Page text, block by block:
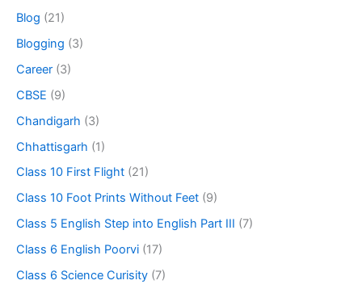
Blog (21)
Blogging (3)
Career (3)
CBSE (9)
Chandigarh (3)
Chhattisgarh (1)
Class 10 First Flight (21)
Class 10 Foot Prints Without Feet (9)
Class 5 English Step into English Part III (7)
Class 6 English Poorvi (17)
Class 6 Science Curisity (7)